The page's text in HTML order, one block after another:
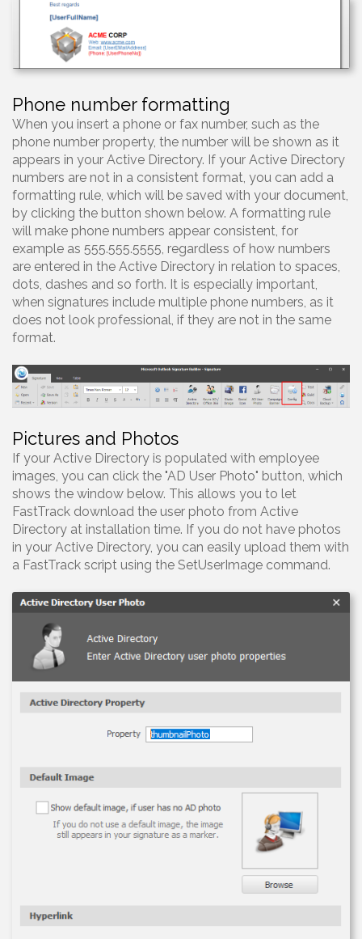
Phone number formatting
When you insert a phone or fax number, such as the
phone number property, the number will be shown as it
appears in your Active Directory. If your Active Directory
numbers are not in a consistent format, you can add a
formatting rule, which will be saved with your document,
by clicking the button shown below. A formatting rule
will make phone numbers appear consistent, for
example as 555.555.5555, regardless of how numbers
are entered in the Active Directory in relation to spaces,
dots, dashes and so forth. It is especially important,
when signatures include multiple phone numbers, as it
does not look professional, if they are not in the same
format.
Pictures and Photos
If your Active Directory is populated with employee
images, you can click the "AD User Photo" button, which
shows the window below. This allows you to let
FastTrack download the user photo from Active
Directory at installation time. If you do not have photos
in your Active Directory, you can easily upload them with
a FastTrack script using the SetUserImage command.